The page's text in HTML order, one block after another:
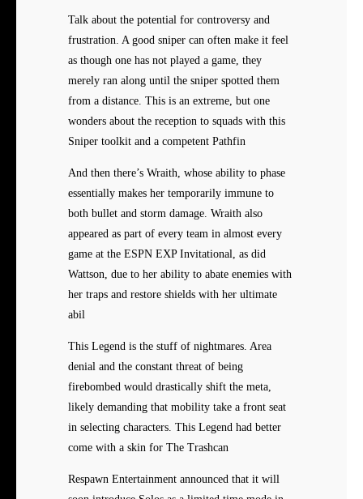
Talk about the potential for controversy and
frustration. A good sniper can often make it feel
as though one has not played a game, they
merely ran along until the sniper spotted them
from a distance. This is an extreme, but one
wonders about the reception to squads with this
Sniper toolkit and a competent Pathfin
And then there’s Wraith, whose ability to phase
essentially makes her temporarily immune to
both bullet and storm damage. Wraith also
appeared as part of every team in almost every
game at the ESPN EXP Invitational, as did
Wattson, due to her ability to abate enemies with
her traps and restore shields with her ultimate
abil
This Legend is the stuff of nightmares. Area
denial and the constant threat of being
firebombed would drastically shift the meta,
likely demanding that mobility take a front seat
in selecting characters. This Legend had better
come with a skin for The Trashcan
Respawn Entertainment announced that it will